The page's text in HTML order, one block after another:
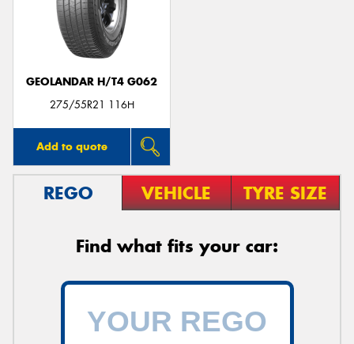
GEOLANDAR H/T4 G062
275/55R21 116H
Add to quote
REGO VEHICLE TYRE SIZE
Find what fits your car: